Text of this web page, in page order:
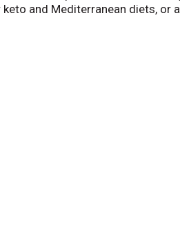
and Mediterranean diets, or